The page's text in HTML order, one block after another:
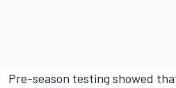
Pre-season testing showed